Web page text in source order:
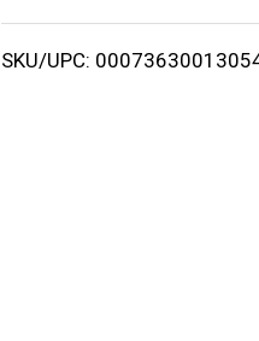
i
SKU/UPC: